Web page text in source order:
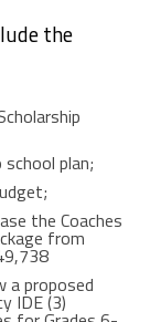
the
plan;
the Coaches
from
a proposed
IDE (3)